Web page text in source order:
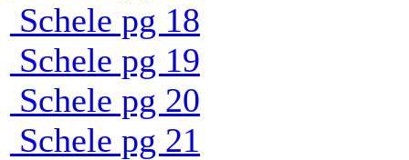
Schele pg 18
Schele pg 19
Schele pg 20
Schele pg 21